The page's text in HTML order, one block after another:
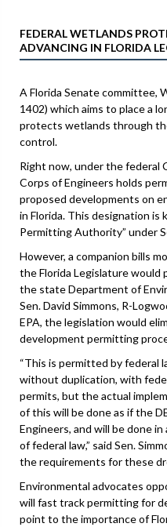
FEDERAL WETLANDS
ADVANCING IN FLORIDA
A Florida Senate committee,
1402) which aims to place a
protects wetlands through
control.
Right now, under the federal
Corps of Engineers holds
proposed developments on
in Florida. This designation is
Permitting Authority” under
However, a companion bills
the Florida Legislature would
the state Department of
Sen. David Simmons, R-
EPA, the legislation would
development permitting
“This is permitted by federal
without duplication, with
permits, but the actual
of this will be done as if the
Engineers, and will be done
of federal law,” said Sen.
the requirements for these
Environmental advocates
will fast track permitting for
point to the importance of